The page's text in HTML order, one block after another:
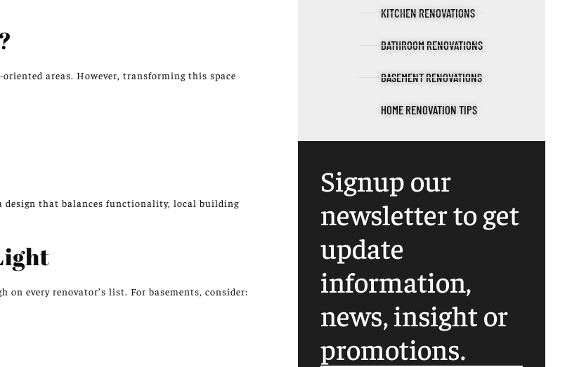
areas. However, transforming this space
design that balances functionality, local building
every renovator’s list. For basements, consider:
KITCHEN RENOVATIONS
BATHROOM RENOVATIONS
BASEMENT RENOVATIONS
HOME RENOVATION TIPS
Signup our
newsletter to get
update
information,
news, insight or
promotions.